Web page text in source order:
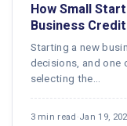
How Small
Business
Starting a new
decisions, and one
selecting the…
3 min read ·Jan 19,